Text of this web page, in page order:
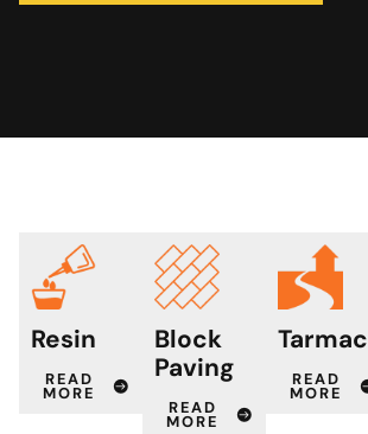
Resin
READ
MORE
Block
Paving
READ
MORE
Tarmac
READ
MORE